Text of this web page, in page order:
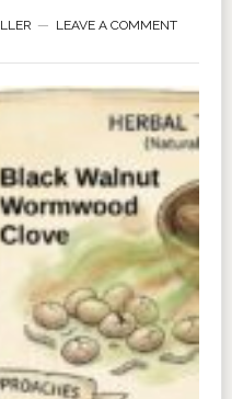
LEAVE A COMMENT